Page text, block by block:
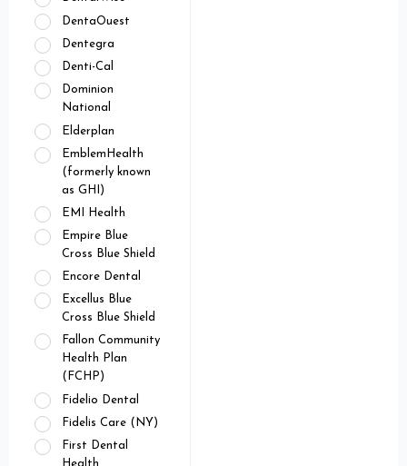
DentaOuest
Dentegra
Denti-Cal
Dominion
National
Elderplan
EmblemHealth
(formerly known
as GHI)
EMI Health
Empire Blue
Cross Blue Shield
Encore Dental
Excellus Blue
Cross Blue Shield
Fallon Community
Health Plan
(FCHP)
Fidelio Dental
Fidelis Care (NY)
First Dental